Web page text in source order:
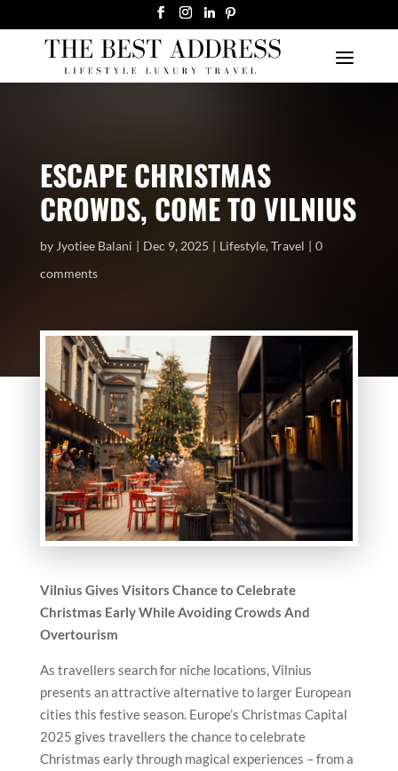
ESCAPE CHRISTMAS
CROWDS, COME TO VILNIUS
by Jyotiee Balani Dec 9, 2025 Lifestyle,Travel
0
comments
Vilnius Gives Visitors Chance to Celebrate
Christmas Early While Avoiding Crowds And
Overtourism
As travellers search for niche locations, Vilnius
presents an attractive alternative to larger European
cities this festive season. Europe’s Christmas Capital
2025 gives travellers the chance to celebrate
Christmas early through magical experiences – from a